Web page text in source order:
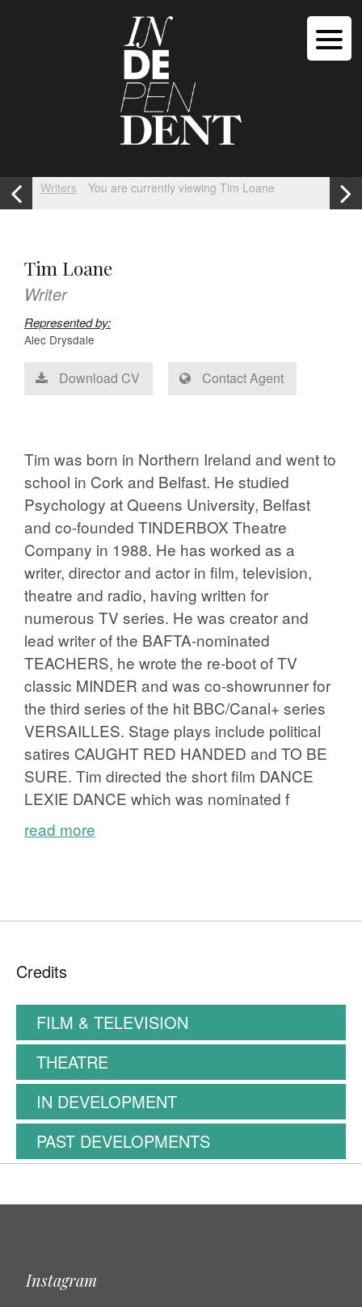
Writers You are currently viewing Tim Loane
Tim Loane
Writer
Represented by:
Alec Drysdale
Download CV Contact Agent
Tim was born in Northern Ireland and went to
school in Cork and Belfast. He studied
Psychology at Queens University, Belfast
and co-founded TINDERBOX Theatre
Company in 1988. He has worked as a
writer, director and actor in film, television,
theatre and radio, having written for
numerous TV series. He was creator and
lead writer of the BAFTA-nominated
TEACHERS, he wrote the re-boot of TV
classic MINDER and was co-showrunner for
the third series of the hit BBC/Canal+ series
VERSAILLES. Stage plays include political
satires CAUGHT RED HANDED and TO BE
SURE. Tim directed the short film DANCE
LEXIE DANCE which was nominated f
read more
Credits
FILM & TELEVISION
THEATRE
IN DEVELOPMENT
PAST DEVELOPMENTS
Instagram